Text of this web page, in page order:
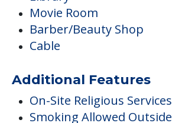
Movie Room
Barber/Beauty Shop
Cable
Additional Features
On-Site Religious Services
Smoking Allowed Outside